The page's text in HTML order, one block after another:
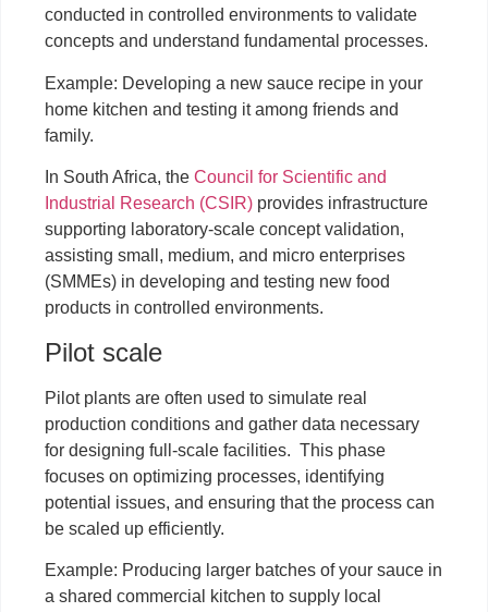
conducted in controlled environments to validate
concepts and understand fundamental processes.
Example: Developing a new sauce recipe in your
home kitchen and testing it among friends and
family.
In South Africa, theCouncil for Scientific and
Industrial Research (CSIR) provides infrastructure
supporting laboratory-scale concept validation,
assisting small, medium, and micro enterprises
(SMMEs) in developing and testing new food
products in controlled environments.
Pilot scale
Pilot plants are often used to simulate real
production conditions and gather data necessary
for designing full-scale facilities. This phase
focuses on optimizing processes, identifying
potential issues, and ensuring that the process can
be scaled up efficiently.
Example: Producing larger batches of your sauce in
a shared commercial kitchen to supply local